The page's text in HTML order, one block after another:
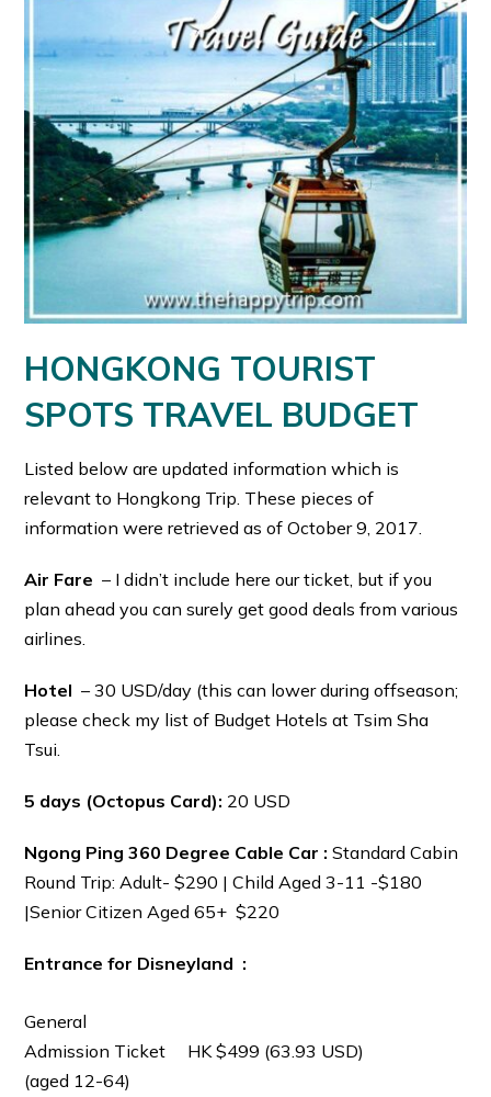
HONGKONG TOURIST
SPOTS TRAVEL BUDGET
Listed below are updated information which is
relevant to Hongkong Trip. These pieces of
information were retrieved as of October 9, 2017.
Air Fare – I didn’t include here our ticket, but if you
plan ahead you can surely get good deals from various
airlines.
Hotel – 30 USD/day (this can lower during offseason;
please check my list of Budget Hotels at Tsim Sha
Tsui.
5 days (Octopus Card): 20 USD
Ngong Ping 360 Degree Cable Car : Standard Cabin
Round Trip: Adult- $290 | Child Aged 3-11 -$180
|Senior Citizen Aged 65+ $220
Entrance for Disneyland :
General
Admission Ticket
(aged 12-64)
HK $499 (63.93 USD)